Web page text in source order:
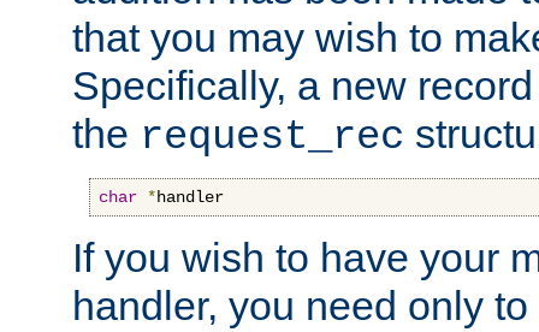
that you may wish to
Specifically, a new
the request_rec
char *handler
If you wish to have your
handler, you need only